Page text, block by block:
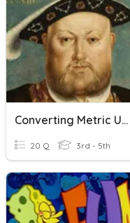
Converting Metric Units Of Volume
20 Q 3rd - 5th